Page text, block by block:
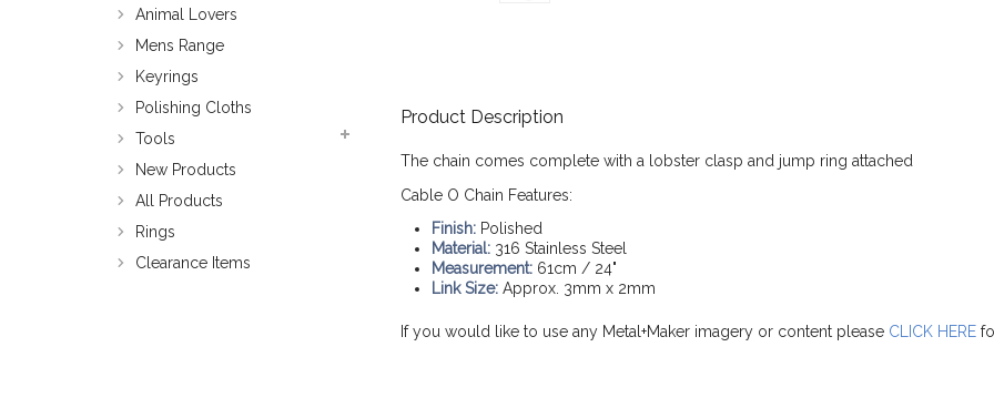
Animal Lovers
Mens Range
Keyrings
Polishing Cloths
Tools
New Products
All Products
Rings
Clearance Items
Product Description
The chain comes complete with a lobster clasp and jump ring attached
Cable O Chain Features:
Finish: Polished
Material: 316 Stainless Steel
Measurement: 61cm / 24"
Link Size: Approx. 3mm x 2mm
If you would like to use any Metal+Maker imagery or content please CLICK HERE